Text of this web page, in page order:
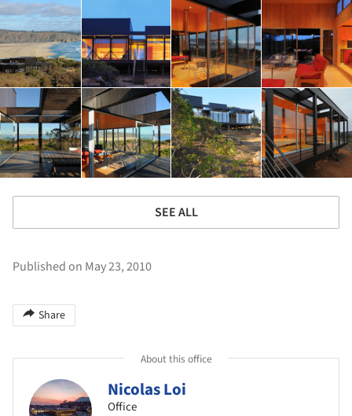
SEE ALL
Published on May 23, 2010
Share
About this office
Nicolas Loi
Office